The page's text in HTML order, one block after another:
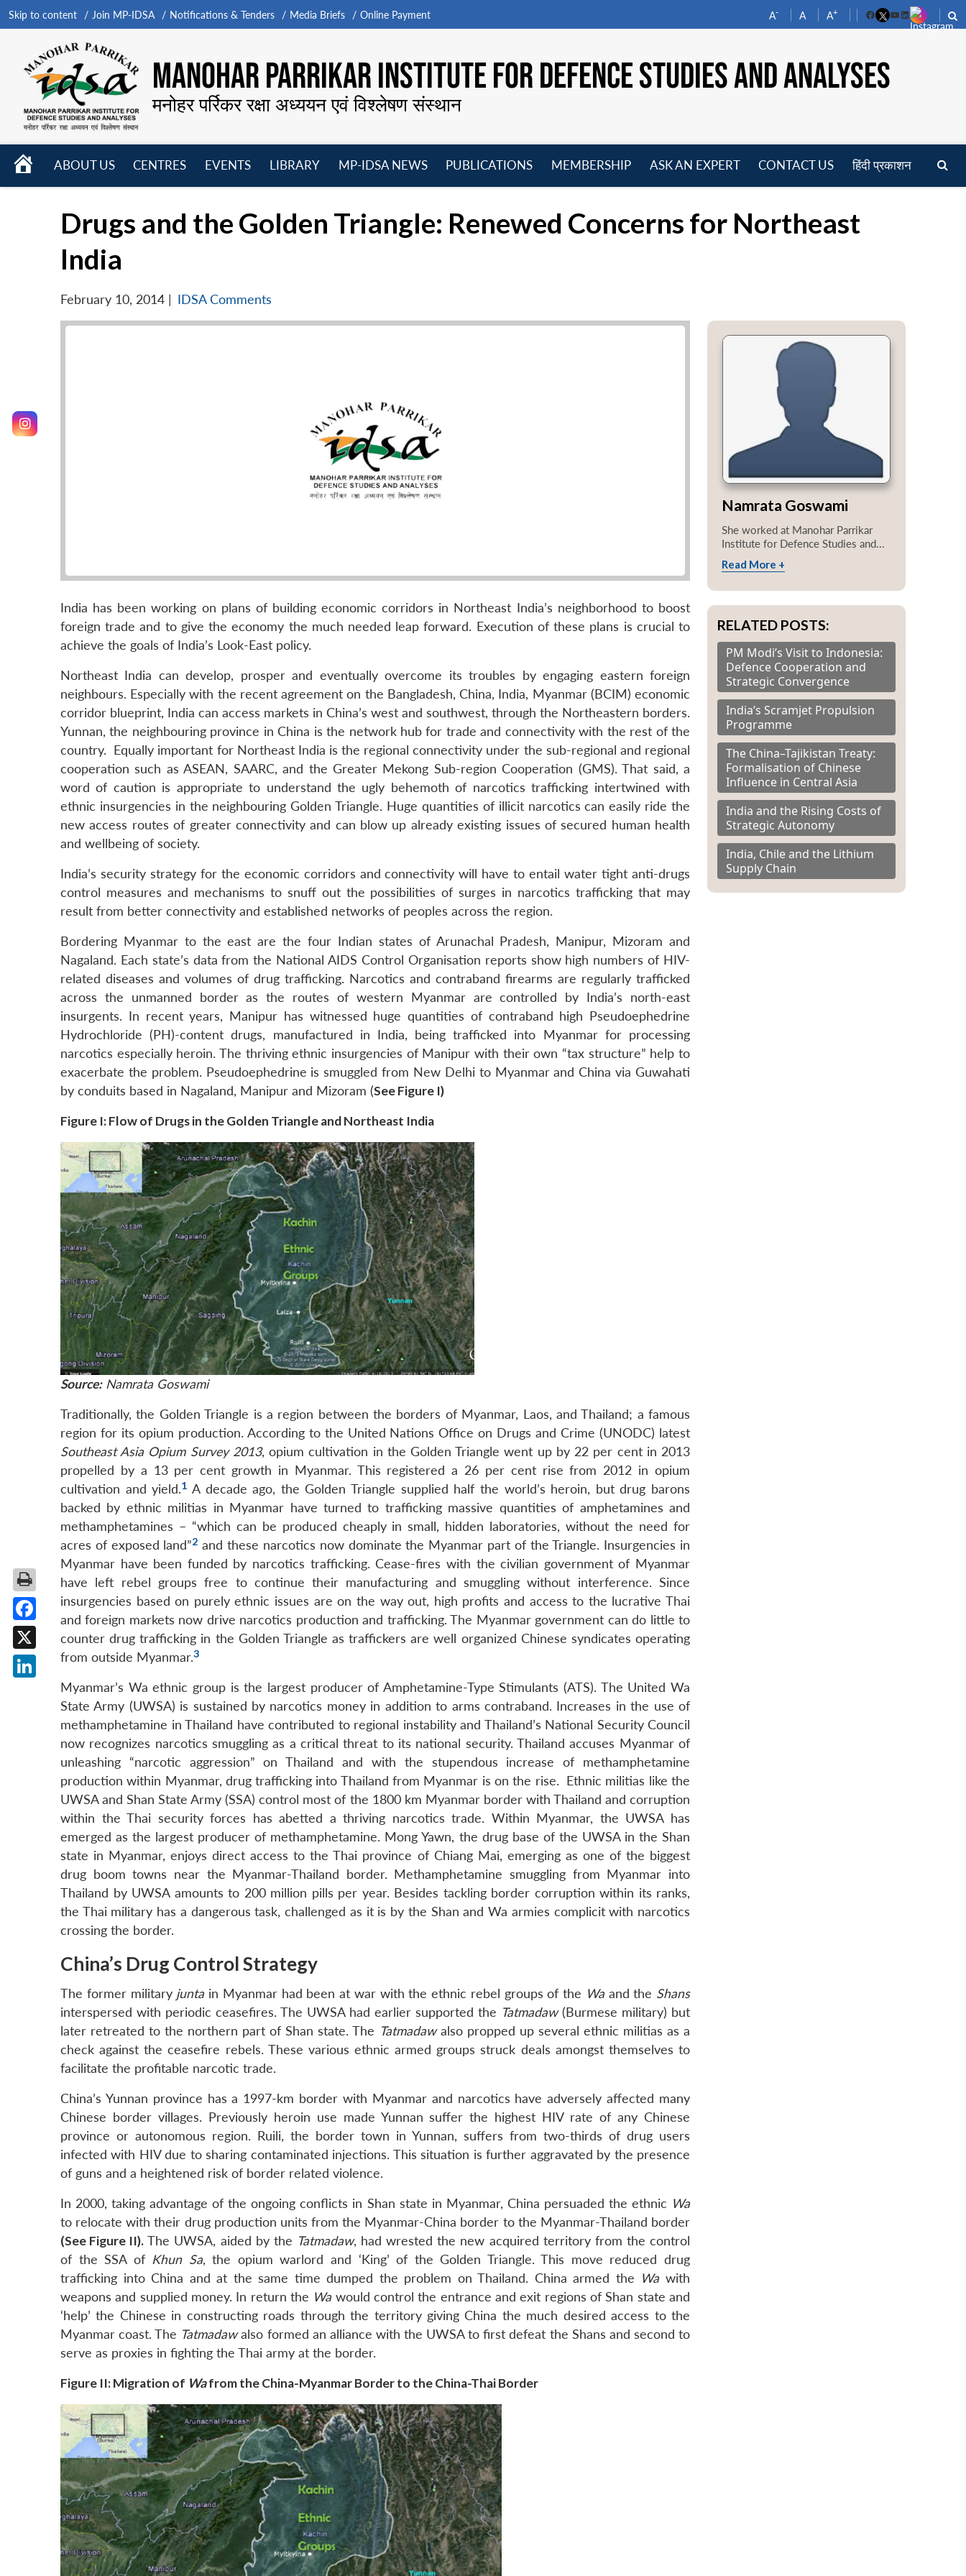
Skip to content Join MP-IDSA Notifications & Tenders Media Briefs Online Payment A- A A+
FacebookYouTube
LinkedIn
MANOHAR PARRIKAR INSTITUTE FOR DEFENCE STUDIES AND ANALYSES
मनोहर पर्रिकर रक्षा अध्ययन एवं विश्लेषण संस्थान
HOME
ABOUT US
CENTRES
EVENTS
LIBRARY
MP-IDSA NEWS
PUBLICATIONS
MEMBERSHIP
ASK AN EXPERT CONTACT US हिंदी प्रकाशन
Drugs and the Golden Triangle: Renewed Concerns for Northeast
India
February 10, 2014 | IDSA Comments
India has been working on plans of building economic corridors in Northeast India’s neighborhood to boost
foreign trade and to give the economy the much needed leap forward. Execution of these plans is crucial to
achieve the goals of India’s Look-East policy.
Northeast India can develop, prosper and eventually overcome its troubles by engaging eastern foreign
neighbours. Especially with the recent agreement on the Bangladesh, China, India, Myanmar (BCIM) economic
corridor blueprint, India can access markets in China’s west and southwest, through the Northeastern borders.
Yunnan, the neighbouring province in China is the network hub for trade and connectivity with the rest of the
country. Equally important for Northeast India is the regional connectivity under the sub-regional and regional
cooperation such as ASEAN, SAARC, and the Greater Mekong Sub-region Cooperation (GMS). That said, a
word of caution is appropriate to understand the ugly behemoth of narcotics trafficking intertwined with
ethnic insurgencies in the neighbouring Golden Triangle. Huge quantities of illicit narcotics can easily ride the
new access routes of greater connectivity and can blow up already existing issues of secured human health
and wellbeing of society.
India’s security strategy for the economic corridors and connectivity will have to entail water tight anti-drugs
control measures and mechanisms to snuff out the possibilities of surges in narcotics trafficking that may
result from better connectivity and established networks of peoples across the region.
Bordering Myanmar to the east are the four Indian states of Arunachal Pradesh, Manipur, Mizoram and
Nagaland. Each state’s data from the National AIDS Control Organisation reports show high numbers of HIV-
related diseases and volumes of drug trafficking. Narcotics and contraband firearms are regularly trafficked
across the unmanned border as the routes of western Myanmar are controlled by India’s north-east
insurgents. In recent years, Manipur has witnessed huge quantities of contraband high Pseudoephedrine
Hydrochloride (PH)-content drugs, manufactured in India, being trafficked into Myanmar for processing
narcotics especially heroin. The thriving ethnic insurgencies of Manipur with their own “tax structure” help to
exacerbate the problem. Pseudoephedrine is smuggled from New Delhi to Myanmar and China via Guwahati
by conduits based in Nagaland, Manipur and Mizoram (See Figure I)
Figure I: Flow of Drugs in the Golden Triangle and Northeast India
Source:Namrata Goswami
Traditionally, the Golden Triangle is a region between the borders of Myanmar, Laos, and Thailand; a famous
region for its opium production. According to the United Nations Office on Drugs and Crime (UNODC) latest
Southeast Asia Opium Survey 2013, opium cultivation in the Golden Triangle went up by 22 per cent in 2013
propelled by a 13 per cent growth in Myanmar. This registered a 26 per cent rise from 2012 in opium
cultivation and yield.1 A decade ago, the Golden Triangle supplied half the world’s heroin, but drug barons
backed by ethnic militias in Myanmar have turned to trafficking massive quantities of amphetamines and
methamphetamines – “which can be produced cheaply in small, hidden laboratories, without the need for
acres of exposed land”2 and these narcotics now dominate the Myanmar part of the Triangle. Insurgencies in
Myanmar have been funded by narcotics trafficking. Cease-fires with the civilian government of Myanmar
have left rebel groups free to continue their manufacturing and smuggling without interference. Since
insurgencies based on purely ethnic issues are on the way out, high profits and access to the lucrative Thai
and foreign markets now drive narcotics production and trafficking. The Myanmar government can do little to
counter drug trafficking in the Golden Triangle as traffickers are well organized Chinese syndicates operating
from outside Myanmar.3
Myanmar’s Wa ethnic group is the largest producer of Amphetamine-Type Stimulants (ATS). The United Wa
State Army (UWSA) is sustained by narcotics money in addition to arms contraband. Increases in the use of
methamphetamine in Thailand have contributed to regional instability and Thailand’s National Security Council
now recognizes narcotics smuggling as a critical threat to its national security. Thailand accuses Myanmar of
unleashing “narcotic aggression” on Thailand and with the stupendous increase of methamphetamine
production within Myanmar, drug trafficking into Thailand from Myanmar is on the rise. Ethnic militias like the
UWSA and Shan State Army (SSA) control most of the 1800 km Myanmar border with Thailand and corruption
within the Thai security forces has abetted a thriving narcotics trade. Within Myanmar, the UWSA has
emerged as the largest producer of methamphetamine. Mong Yawn, the drug base of the UWSA in the Shan
state in Myanmar, enjoys direct access to the Thai province of Chiang Mai, emerging as one of the biggest
drug boom towns near the Myanmar-Thailand border. Methamphetamine smuggling from Myanmar into
Thailand by UWSA amounts to 200 million pills per year. Besides tackling border corruption within its ranks,
the Thai military has a dangerous task, challenged as it is by the Shan and Wa armies complicit with narcotics
crossing the border.
China’s Drug Control Strategy
The former military junta in Myanmar had been at war with the ethnic rebel groups of the Waand the Shans
interspersed with periodic ceasefires. The UWSA had earlier supported the Tatmadaw(Burmese military) but
later retreated to the northern part of Shan state. The Tatmadawalso propped up several ethnic militias as a
check against the ceasefire rebels. These various ethnic armed groups struck deals amongst themselves to
facilitate the profitable narcotic trade.
China’s Yunnan province has a 1997-km border with Myanmar and narcotics have adversely affected many
Chinese border villages. Previously heroin use made Yunnan suffer the highest HIV rate of any Chinese
province or autonomous region. Ruili, the border town in Yunnan, suffers from two-thirds of drug users
infected with HIV due to sharing contaminated injections. This situation is further aggravated by the presence
of guns and a heightened risk of border related violence.
In 2000, taking advantage of the ongoing conflicts in Shan state in Myanmar, China persuaded the ethnic Wa
to relocate with their drug production units from the Myanmar-China border to the Myanmar-Thailand border
(See Figure II). The UWSA, aided by the Tatmadaw, had wrested the new acquired territory from the control
of the SSA of Khun Sa, the opium warlord and ‘King’ of the Golden Triangle. This move reduced drug
trafficking into China and at the same time dumped the problem on Thailand. China armed the Wa with
weapons and supplied money. In return the Wa would control the entrance and exit regions of Shan state and
‘help’ the Chinese in constructing roads through the territory giving China the much desired access to the
Myanmar coast. The Tatmadawalso formed an alliance with the UWSA to first defeat the Shans and second to
serve as proxies in fighting the Thai army at the border.
Figure II: Migration of Wafrom the China-Myanmar Border to the China-Thai Border
Namrata Goswami
She worked at Manohar Parrikar
Institute for Defence Studies and...
Read More +
RELATED POSTS:
PM Modi’s Visit to Indonesia:
Defence Cooperation and
Strategic Convergence
India’s Scramjet Propulsion
Programme
The China–Tajikistan Treaty:
Formalisation of Chinese
Influence in Central Asia
India and the Rising Costs of
Strategic Autonomy
India, Chile and the Lithium
Supply Chain
Facebook
X
LinkedIn